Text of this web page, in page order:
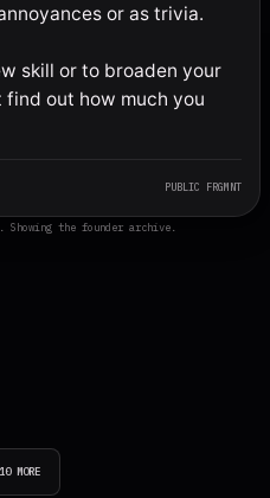
or as trivia.
skill or to broaden your
find out how much you
PUBLIC FRGMNT
the founder archive.
MORE